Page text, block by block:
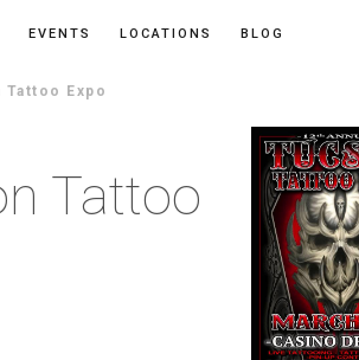
EVENTS LOCATIONS BLOG
Tattoo Expo
Tattoo